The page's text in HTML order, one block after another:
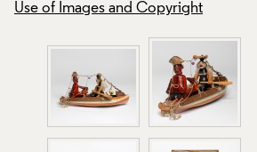
Use of Images and Copyright